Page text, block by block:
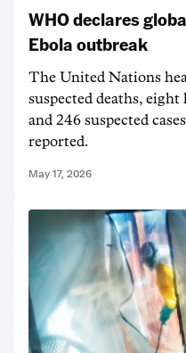
WHO declares
Ebola outbreak
The United Nations
suspected deaths,
and 246 suspected
reported.
May 17, 2026